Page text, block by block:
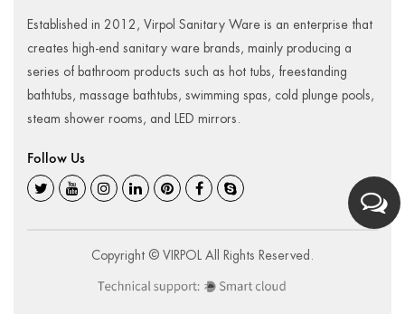
Established in 2012, Virpol Sanitary Ware is an enterprise that
creates high-end sanitary ware brands, mainly producing a
series of bathroom products such as hot tubs, freestanding
bathtubs, massage bathtubs, swimming spas, cold plunge pools,
steam shower rooms, and LED mirrors.
Follow Us
Copyright © VIRPOL All Rights Reserved.